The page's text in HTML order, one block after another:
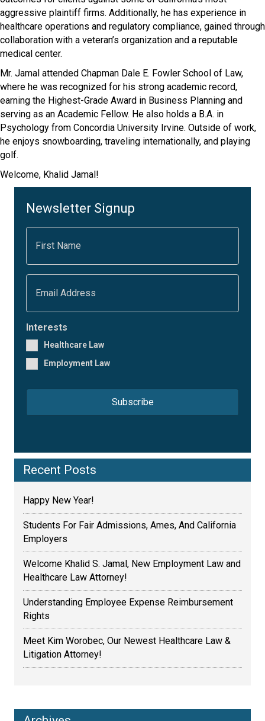
aggressive plaintiff firms. Additionally, he has experience in
healthcare operations and regulatory compliance, gained through
collaboration with a veteran’s organization and a reputable
medical center.
Mr. Jamal attended Chapman Dale E. Fowler School of Law,
where he was recognized for his strong academic record,
earning the Highest-Grade Award in Business Planning and
serving as an Academic Fellow. He also holds a B.A. in
Psychology from Concordia University Irvine. Outside of work,
he enjoys snowboarding, traveling internationally, and playing
golf.
Welcome, Khalid Jamal!
Newsletter Signup
F
s
t
m
e
*
E
i
l
*
Interests
Healthcare Law
Employment Law
Recent Posts
Happy New Year!
Students For Fair Admissions, Ames, And California
Employers
Welcome Khalid S. Jamal, New Employment Law and
Healthcare Law Attorney!
Understanding Employee Expense Reimbursement
Rights
Meet Kim Worobec, Our Newest Healthcare Law &
Litigation Attorney!